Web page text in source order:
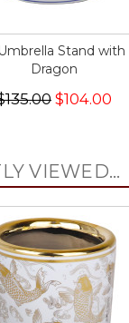
Stand
Dragon
$104.00
VIEWED...